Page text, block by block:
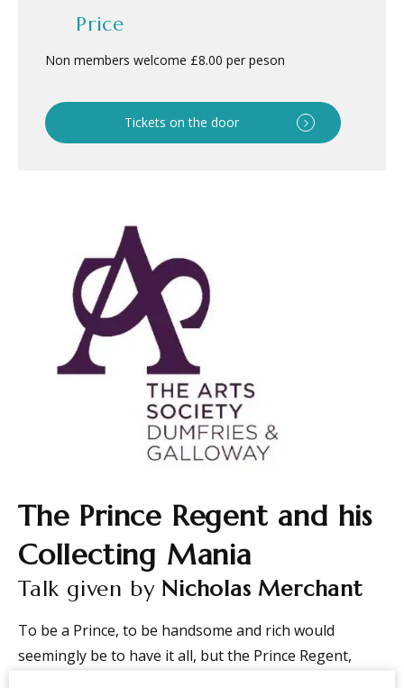
Price
Non members welcome £8.00 per peson
Tickets on the door
The Prince Regent and his
Collecting Mania
Talk given by Nicholas Merchant
To be a Prince, to be handsome and rich would
seemingly be to have it all, but the Prince Regent,